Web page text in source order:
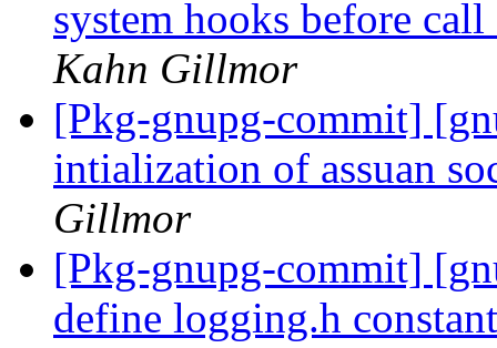
system hooks before
Kahn Gillmor
[Pkg-gnupg-commit]
intialization of assuan
Gillmor
[Pkg-gnupg-commit]
define logging.h